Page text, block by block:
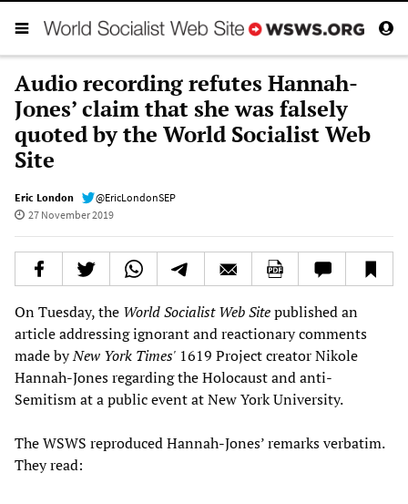
Audio recording refutes Hannah-
Jones’ claim that she was falsely
quoted by the World Socialist Web
Site
Eric London
@EricLondonSEP
27 November 2019
On Tuesday, the World Socialist Web Sitepublished an
article addressing ignorant and reactionary comments
made byNew York Times' 1619 Project creator Nikole
Hannah-Jones regarding the Holocaust and anti-
Semitism at a public event at New York University.
The WSWS reproduced Hannah-Jones’ remarks verbatim.
They read: